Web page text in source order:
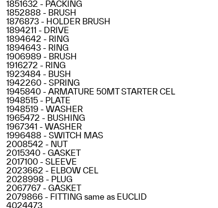
1851632 - PACKING
1852888 - BRUSH
1876873 - HOLDER BRUSH
1894211 - DRIVE
1894642 - RING
1894643 - RING
1906989 - BRUSH
1916272 - RING
1923484 - BUSH
1942260 - SPRING
1945840 - ARMATURE 50MT STARTER CEL
1948515 - PLATE
1948519 - WASHER
1965472 - BUSHING
1967341 - WASHER
1996488 - SWITCH MAS
2008542 - NUT
2015340 - GASKET
2017100 - SLEEVE
2023662 - ELBOW CEL
2028998 - PLUG
2067767 - GASKET
2079866 - FITTING same as EUCLID
4024473